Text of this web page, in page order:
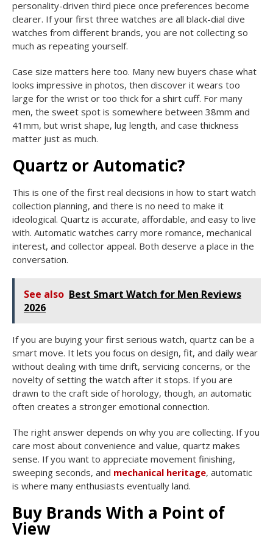
personality-driven third piece once preferences become
clearer. If your first three watches are all black-dial dive
watches from different brands, you are not collecting so
much as repeating yourself.
Case size matters here too. Many new buyers chase what
looks impressive in photos, then discover it wears too
large for the wrist or too thick for a shirt cuff. For many
men, the sweet spot is somewhere between 38mm and
41mm, but wrist shape, lug length, and case thickness
matter just as much.
Quartz or Automatic?
This is one of the first real decisions in how to start watch
collection planning, and there is no need to make it
ideological. Quartz is accurate, affordable, and easy to live
with. Automatic watches carry more romance, mechanical
interest, and collector appeal. Both deserve a place in the
conversation.
See also Best Smart Watch for Men Reviews
2026
If you are buying your first serious watch, quartz can be a
smart move. It lets you focus on design, fit, and daily wear
without dealing with time drift, servicing concerns, or the
novelty of setting the watch after it stops. If you are
drawn to the craft side of horology, though, an automatic
often creates a stronger emotional connection.
The right answer depends on why you are collecting. If you
care most about convenience and value, quartz makes
sense. If you want to appreciate movement finishing,
sweeping seconds, and mechanical heritage, automatic
is where many enthusiasts eventually land.
Buy Brands With a Point of
View